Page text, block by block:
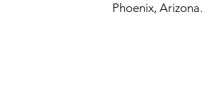
Phoenix, Arizona.